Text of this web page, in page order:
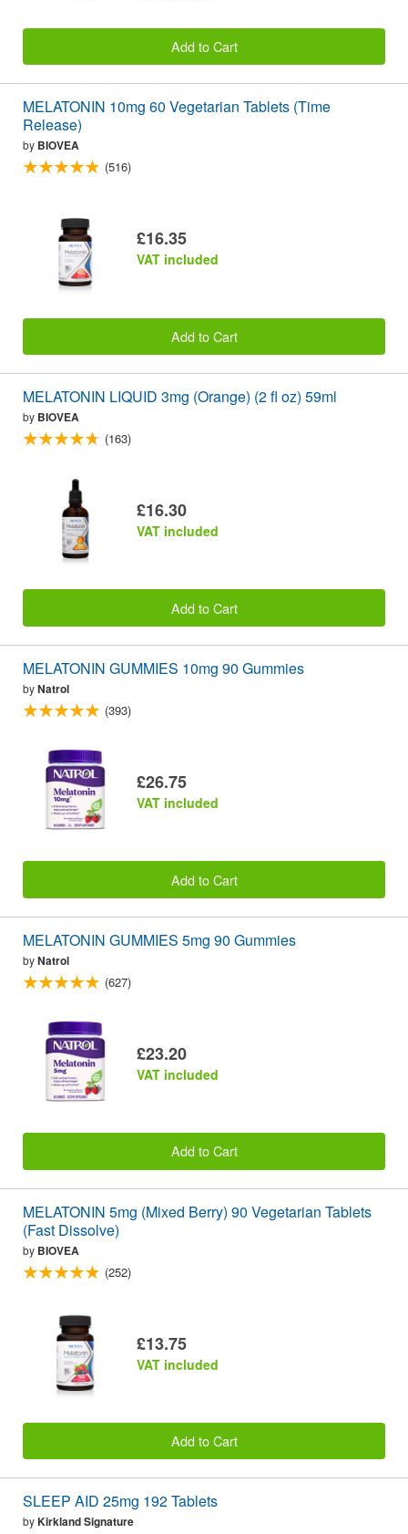
Add to Cart
MELATONIN 10mg 60 Vegetarian Tablets (Time
Release)
by BIOVEA
(516)
£16.35
VAT included
Add to Cart
MELATONIN LIQUID 3mg (Orange) (2 fl oz) 59ml
by BIOVEA
(163)
£16.30
VAT included
Add to Cart
MELATONIN GUMMIES 10mg 90 Gummies
byNatrol
(393)
£26.75
VAT included
Add to Cart
MELATONIN GUMMIES 5mg 90 Gummies
byNatrol
(627)
£23.20
VAT included
Add to Cart
MELATONIN 5mg (Mixed Berry) 90 Vegetarian Tablets
(Fast Dissolve)
by BIOVEA
(252)
£13.75
VAT included
Add to Cart
SLEEP AID 25mg 192 Tablets
byKirkland Signature